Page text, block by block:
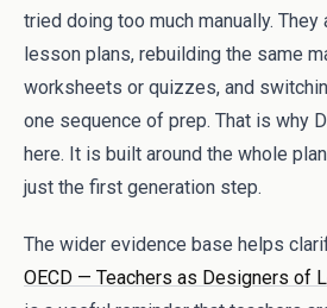
tried doing too much manually.
lesson plans, rebuilding the same
worksheets or quizzes, and
one sequence of prep. That is why
here. It is built around the whole
just the first generation step.
The wider evidence base helps
OECD — Teachers as Designers of